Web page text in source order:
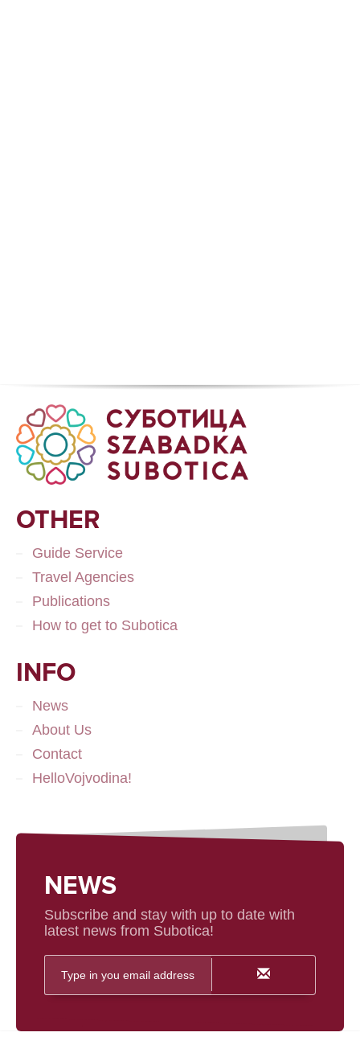
OTHER
Guide Service
Travel Agencies
Publications
How to get to Subotica
INFO
News
About Us
Contact
HelloVojvodina!
NEWS
Subscribe and stay with up to date with
latest news from Subotica!